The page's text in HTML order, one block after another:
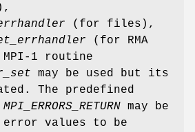
(for files),
(for RMA
MPI-1 routine
may be used but its
The predefined
MPI_ERRORS_RETURN may be
error values to be